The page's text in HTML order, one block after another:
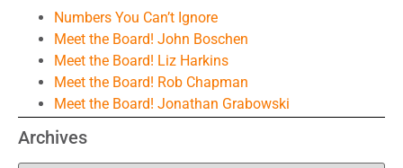
Numbers You Can’t Ignore
Meet the Board! John Boschen
Meet the Board! Liz Harkins
Meet the Board! Rob Chapman
Meet the Board! Jonathan Grabowski
Archives